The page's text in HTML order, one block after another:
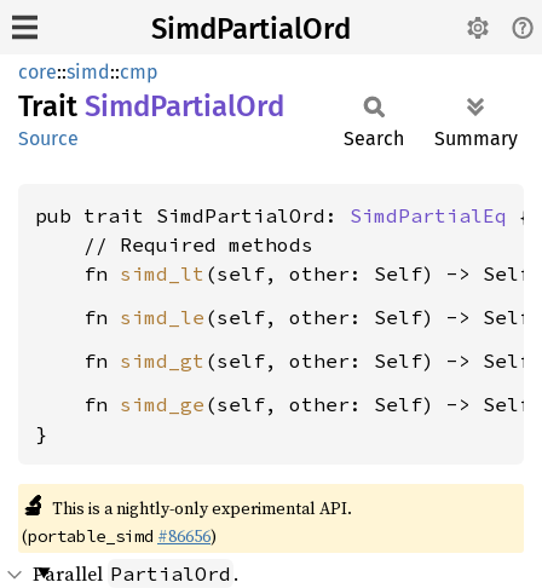
SimdPartialOrd
core::simd::cmp
Trait SimdPartialOrd
Source Search Summary
pub trait SimdPartialOrd: SimdPartialEq {
    // Required methods
    fn
simd_lt (self, other: Self) ->
    fn
simd_le (self, other: Self) ->
    fn
simd_gt (self, other: Self) ->
    fn
simd_ge (self, other: Self) ->
}
🔬 This is a nightly-only experimental API.
(portable_simd #86656)
Parallel PartialOrd .